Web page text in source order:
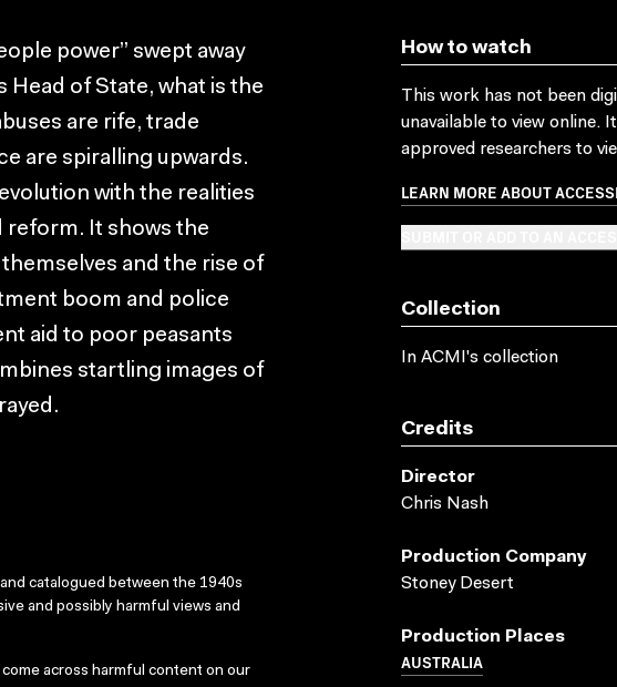
power” swept away
of State, what is the
are rife, trade
are spiralling upwards.
with the realities
reform. It shows the
and the rise of
boom and police
aid to poor peasants
startling images of
catalogued between the 1940s
and possibly harmful views and
come across harmful content on our
How to watch
This work has not been
unavailable to view online.
approved researchers to
LEARN MORE ABOUT
Collection
In ACMI's collection
Credits
Director
Chris Nash
Production Company
Stoney Desert
Production Places
AUSTRALIA